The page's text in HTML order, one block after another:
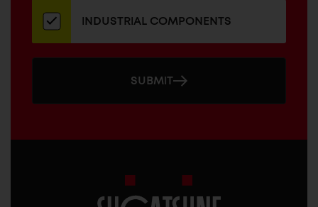
INDUSTRIAL COMPONENTS
SUBMIT